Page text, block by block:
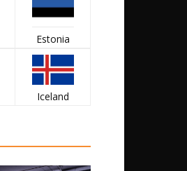
Estonia
Iceland